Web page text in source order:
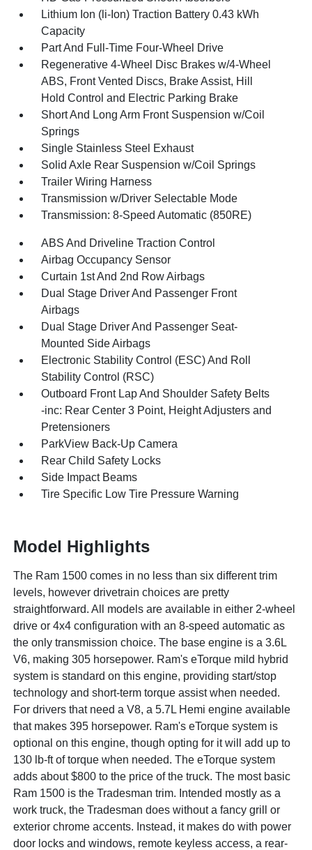
Lithium Ion (li-Ion) Traction Battery 0.43 kWh
Capacity
Part And Full-Time Four-Wheel Drive
Regenerative 4-Wheel Disc Brakes w/4-Wheel
ABS, Front Vented Discs, Brake Assist, Hill
Hold Control and Electric Parking Brake
Short And Long Arm Front Suspension w/Coil
Springs
Single Stainless Steel Exhaust
Solid Axle Rear Suspension w/Coil Springs
Trailer Wiring Harness
Transmission w/Driver Selectable Mode
Transmission: 8-Speed Automatic (850RE)
ABS And Driveline Traction Control
Airbag Occupancy Sensor
Curtain 1st And 2nd Row Airbags
Dual Stage Driver And Passenger Front
Airbags
Dual Stage Driver And Passenger Seat-
Mounted Side Airbags
Electronic Stability Control (ESC) And Roll
Stability Control (RSC)
Outboard Front Lap And Shoulder Safety Belts
-inc: Rear Center 3 Point, Height Adjusters and
Pretensioners
ParkView Back-Up Camera
Rear Child Safety Locks
Side Impact Beams
Tire Specific Low Tire Pressure Warning
Model Highlights
The Ram 1500 comes in no less than six different trim
levels, however drivetrain choices are pretty
straightforward. All models are available in either 2-wheel
drive or 4x4 configuration with an 8-speed automatic as
the only transmission choice. The base engine is a 3.6L
V6, making 305 horsepower. Ram's eTorque mild hybrid
system is standard on this engine, providing start/stop
technology and short-term torque assist when needed.
For drivers that need a V8, a 5.7L Hemi engine available
that makes 395 horsepower. Ram's eTorque system is
optional on this engine, though opting for it will add up to
130 lb-ft of torque when needed. The eTorque system
adds about $800 to the price of the truck. The most basic
Ram 1500 is the Tradesman trim. Intended mostly as a
work truck, the Tradesman does without a fancy grill or
exterior chrome accents. Instead, it makes do with power
door locks and windows, remote keyless access, a rear-